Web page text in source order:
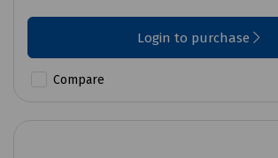
Login to purchase
Compare